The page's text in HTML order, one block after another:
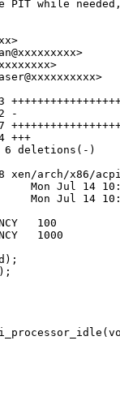
PIT while
-
+++
deletions(-)
xen/arch/x86/
Mon Jul 14
Mon Jul 14
100
1000